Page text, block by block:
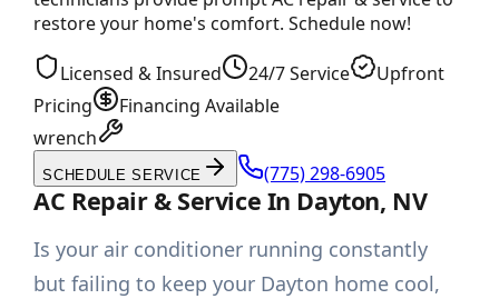
restore your home's comfort. Schedule now!
Licensed & Insured 24/7 Service
Upfront
Pricing
Financing Available
wrench
SCHEDULE SERVICE (775) 298-6905
AC Repair & Service In Dayton, NV
Is your air conditioner running constantly
but failing to keep your Dayton home cool,